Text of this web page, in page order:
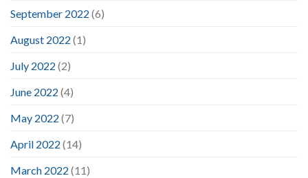
September 2022 (6)
August 2022 (1)
July 2022 (2)
June 2022 (4)
May 2022 (7)
April 2022 (14)
March 2022 (11)